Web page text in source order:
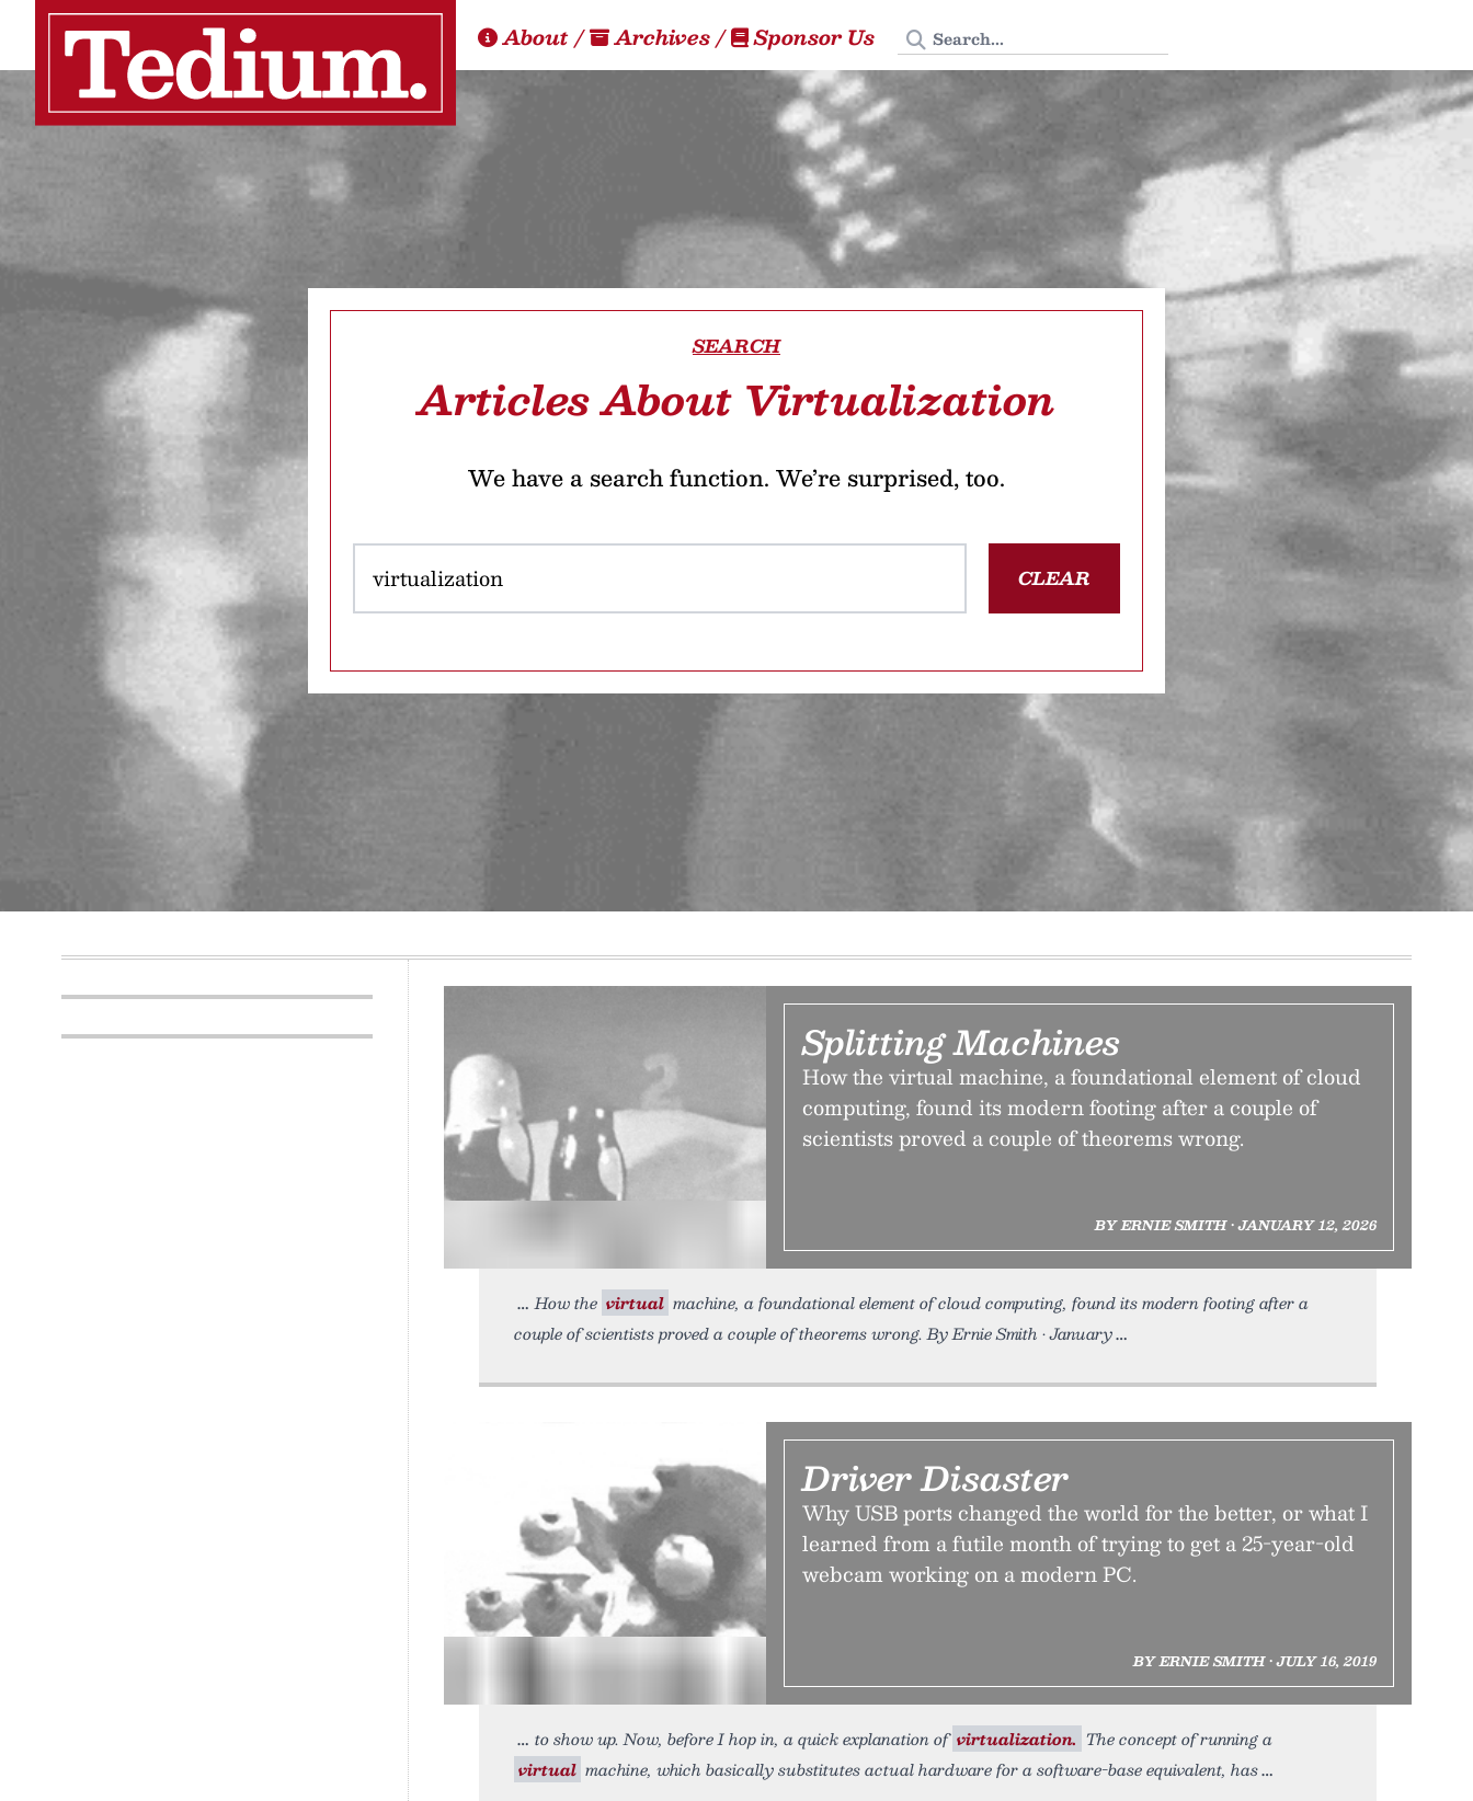
About/ Archives/ Sponsor Us Search Tedium
SEARCH
Articles About Virtualization
We have a search function. We’re surprised, too.
CLEAR
Splitting Machines
How the virtual machine, a foundational element of cloud
computing, found its modern footing after a couple of
scientists proved a couple of theorems wrong.
BY ERNIE SMITH • JANUARY 12, 2026
How the virtual machine, a foundational element of cloud computing, found its modern footing after a
couple of scientists proved a couple of theorems wrong. By Ernie Smith • January
Driver Disaster
Why USB ports changed the world for the better, or what I
learned from a futile month of trying to get a 25-year-old
webcam working on a modern PC.
BY ERNIE SMITH • JULY 16, 2019
to show up. Now, before I hop in, a quick explanation of virtualization. The concept of running a
virtual machine, which basically substitutes actual hardware for a software-base equivalent, has